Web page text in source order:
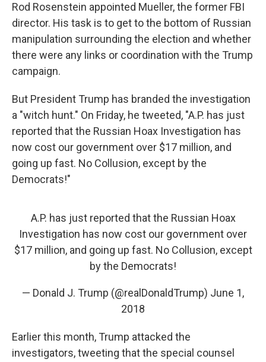
Rod Rosenstein appointed Mueller, the former FBI
director. His task is to get to the bottom of Russian
manipulation surrounding the election and whether
there were any links or coordination with the Trump
campaign.
But President Trump has branded the investigation
a "witch hunt." On Friday, he tweeted, "A.P. has just
reported that the Russian Hoax Investigation has
now cost our government over $17 million, and
going up fast. No Collusion, except by the
Democrats!"
A.P. has just reported that the Russian Hoax
Investigation has now cost our government over
$17 million, and going up fast. No Collusion, except
by the Democrats!
— Donald J. Trump (@realDonaldTrump) June 1,
2018
Earlier this month, Trump attacked the
investigators, tweeting that the special counsel